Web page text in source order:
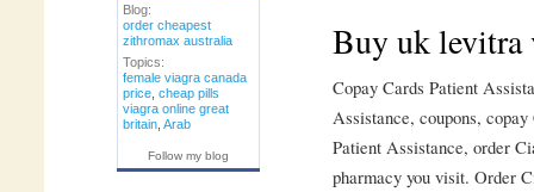
Buy uk levitra
Copay Cards Patient
Assistance, coupons,
Patient Assistance, order
pharmacy you visit. Order
Blog:
order cheapest
zithromax australia
Topics:
female viagra canada
price, cheap pills
viagra online great
britain, Arab
Follow my blog